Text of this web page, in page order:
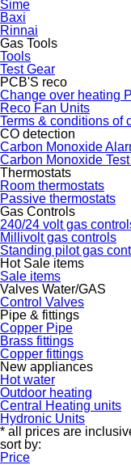
Sime
Baxi
Rinnai
Gas Tools
Tools
Test Gear
PCB'S reco
Change over heating
Reco Fan Units
Terms & conditions of
CO detection
Carbon Monoxide
Carbon Monoxide
Thermostats
Room thermostats
Passive thermostats
Gas Controls
240/24 volt gas
Millivolt gas controls
Standing pilot gas
Hot Sale items
Sale items
Valves Water/GAS
Control Valves
Pipe & fittings
Copper Pipe
Brass fittings
Copper fittings
New appliances
Hot water
Outdoor heating
Central Heating units
Hydronic Units
* all prices are
sort by:
Price